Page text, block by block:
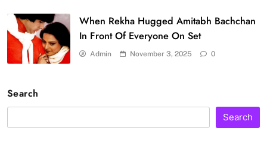
When Rekha Hugged Amitabh Bachchan
In Front Of Everyone On Set
Admin November 3, 2025 0
Search
Search